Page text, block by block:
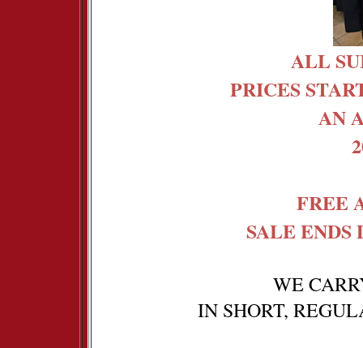
ALL
PRICES
AN
FREE
SALE ENDS
WE
IN SHORT,